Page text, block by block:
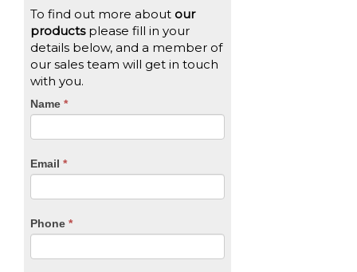
To find out more about our
productsplease fill in your
details below, and a member of
our sales team will get in touch
with you.
CTA
Name *
Email *
Phone *
If
you
are
leave
blank.